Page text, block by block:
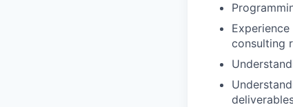
consulting